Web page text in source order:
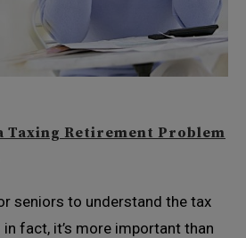
Taxing Retirement Problem
seniors to understand the tax
fact, it’s more important than